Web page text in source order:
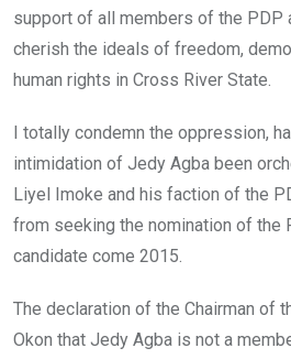
support of all members of the PDP
cherish the ideals of freedom,
human rights in Cross River State.
I totally condemn the oppression,
intimidation of Jedy Agba been
Liyel Imoke and his faction of the
from seeking the nomination of the
candidate come 2015.
The declaration of the Chairman of
Okon that Jedy Agba is not a